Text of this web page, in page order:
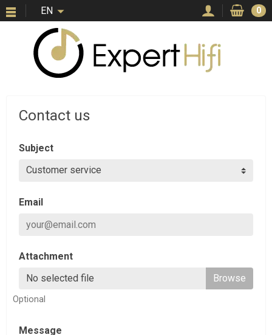
EN 0
Contact us
Subject
Email
Attachment
No selected file
Optional
Message